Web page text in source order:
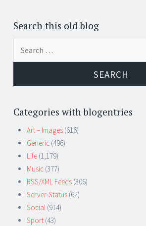
Search this old blog
Categories with blogentries
Art – Images (616)
Generic (496)
Life (1,179)
Music (377)
RSS/XML Feeds (306)
Server-Status (62)
Social (914)
Sport (43)